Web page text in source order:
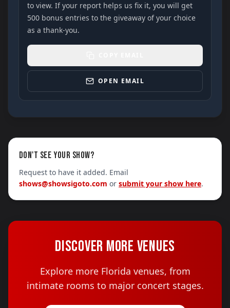
to view. If your report helps us fix it, you will get
500 bonus entries to the giveaway of your choice
as a thank-you.
OPEN EMAIL
DON'T SEE YOUR SHOW?
Request to have it added. Email
shows@showsigoto.com or submit your show here.
DISCOVER MORE VENUES
Explore more Florida venues, from
intimate rooms to major concert stages.